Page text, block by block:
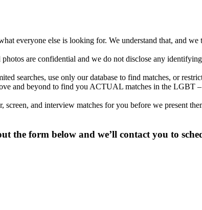
everyone else is looking for. We understand that, and we
are confidential and we do not disclose any
searches, use only our database to find matches, or
and beyond to find you ACTUAL matches in the LGBT
and interview matches for you before we present
form below and we’ll contact you to